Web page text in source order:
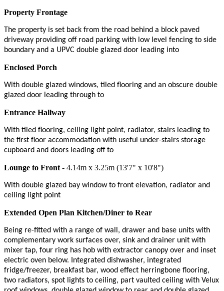
Property Frontage
The property is set back from the road behind a block paved
driveway providing off road parking with low level fencing to side
boundary and a UPVC double glazed door leading into
Enclosed Porch
With double glazed windows, tiled flooring and an obscure double
glazed door leading through to
Entrance Hallway
With tiled flooring, ceiling light point, radiator, stairs leading to
the first floor accommodation with useful under-stairs storage
cupboard and doors leading off to
Lounge to Front - 4.14m x 3.25m (13'7" x 10'8")
With double glazed bay window to front elevation, radiator and
ceiling light point
Extended Open Plan Kitchen/Diner to Rear
Being re-fitted with a range of wall, drawer and base units with
complementary work surfaces over, sink and drainer unit with
mixer tap, four ring has hob with extractor canopy over and inset
electric oven below. Integrated dishwasher, integrated
fridge/freezer, breakfast bar, wood effect herringbone flooring,
two radiators, spot lights to ceiling, part vaulted ceiling with Velux